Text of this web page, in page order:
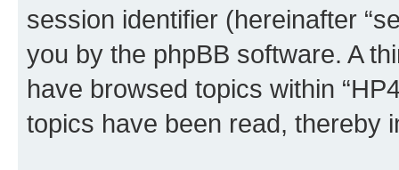
session identifier (hereinafter
you by the phpBB software. A
have browsed topics within
topics have been read, thereby